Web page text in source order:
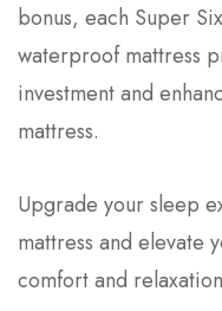
bonus, each Super Six
waterproof mattress
investment and
mattress.
Upgrade your sleep
mattress and elevate
comfort and